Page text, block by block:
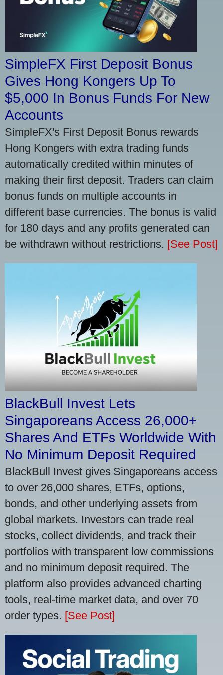
SimpleFX First Deposit Bonus
Gives Hong Kongers Up To
$5,000 In Bonus Funds For New
Accounts
SimpleFX's First Deposit Bonus rewards
Hong Kongers with extra trading funds
automatically credited within minutes of
making their first deposit. Traders can claim
bonus funds on multiple accounts in
different base currencies. The bonus is valid
for 180 days and any profits generated can
be withdrawn without restrictions. [See Post]
BlackBull Invest Lets
Singaporeans Access 26,000+
Shares And ETFs Worldwide With
No Minimum Deposit Required
BlackBull Invest gives Singaporeans access
to over 26,000 shares, ETFs, options,
bonds, and other underlying assets from
global markets. Investors can trade real
stocks, collect dividends, and track their
portfolios with transparent low commissions
and no minimum deposit required. The
platform also provides advanced charting
tools, real-time market data, and over 70
order types. [See Post]